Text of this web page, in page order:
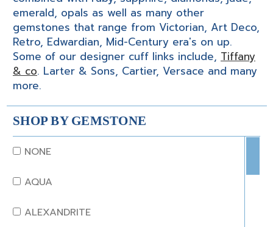
emerald, opals as well as many other
gemstones that range from Victorian, Art Deco,
Retro, Edwardian, Mid-Century era's on up.
Some of our designer cuff links include, Tiffany
& co. Larter & Sons, Cartier, Versace and many
more.
SHOP BY GEMSTONE
NONE
AQUA
ALEXANDRITE